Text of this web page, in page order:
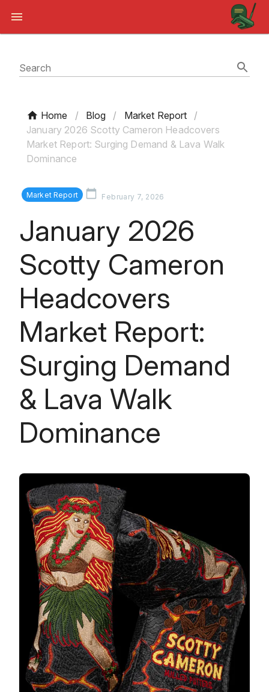
Search
Home / Blog / Market Report
/
January 2026 Scotty Cameron Headcovers
Market Report: Surging Demand & Lava Walk
Dominance
Market Report February 7, 2026
January 2026
Scotty Cameron
Headcovers
Market Report:
Surging Demand
& Lava Walk
Dominance